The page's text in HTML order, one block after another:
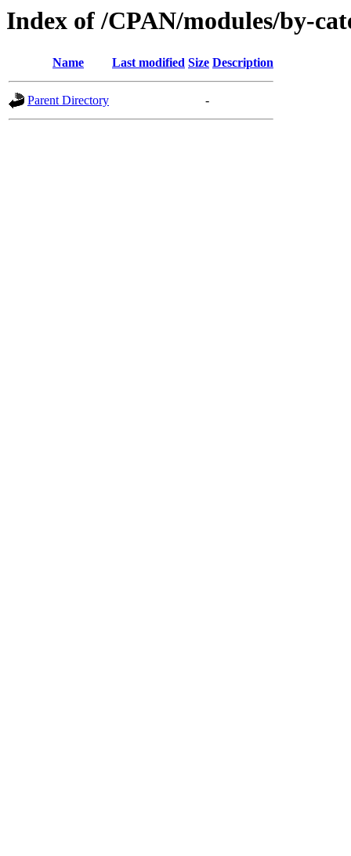
Index of /CPAN/modules/by-
Name Last modified Size Description
Parent Directory -